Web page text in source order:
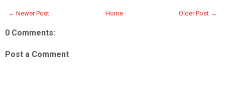
← Newer Post Older Post →
Home
0 Comments:
Post a Comment